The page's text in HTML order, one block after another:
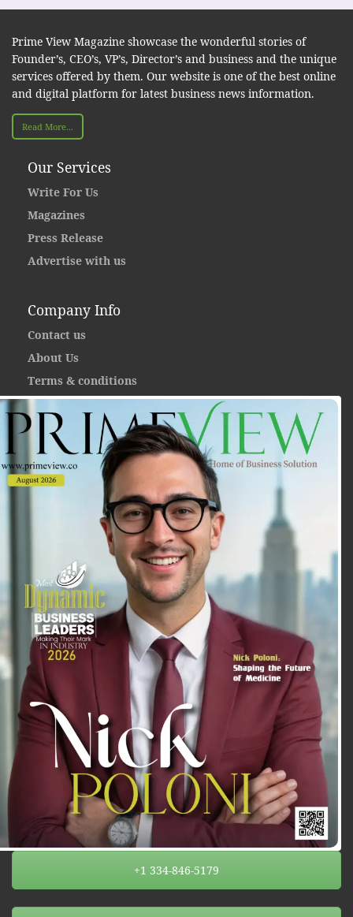
Prime View Magazine showcase the wonderful stories of
Founder’s, CEO’s, VP’s, Director’s and business and the unique
services offered by them. Our website is one of the best online
and digital platform for latest business news information.
Read More...
Our Services
Write For Us
Magazines
Press Release
Advertise with us
Company Info
Contact us
About Us
Terms & conditions
+1 334-846-5179